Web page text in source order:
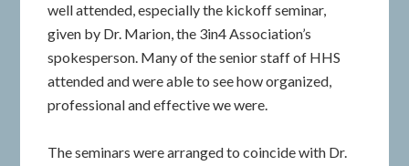
well attended, especially the kickoff seminar,
given by Dr. Marion, the 3in4 Association’s
spokesperson. Many of the senior staff of HHS
attended and were able to see how organized,
professional and effective we were.
The seminars were arranged to coincide with Dr.